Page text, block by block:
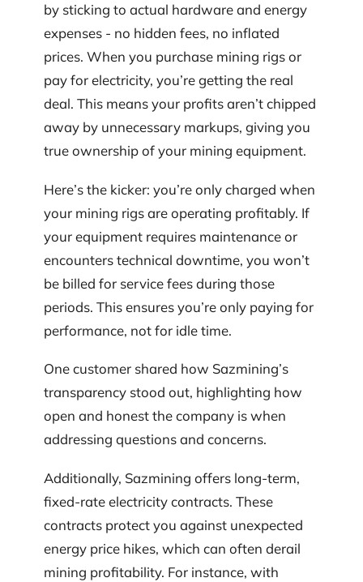
by sticking to actual hardware and energy
expenses - no hidden fees, no inflated
prices. When you purchase mining rigs or
pay for electricity, you’re getting the real
deal. This means your profits aren’t chipped
away by unnecessary markups, giving you
true ownership of your mining equipment.
Here’s the kicker: you’re only charged when
your mining rigs are operating profitably. If
your equipment requires maintenance or
encounters technical downtime, you won’t
be billed for service fees during those
periods. This ensures you’re only paying for
performance, not for idle time.
One customer shared how Sazmining’s
transparency stood out, highlighting how
open and honest the company is when
addressing questions and concerns.
Additionally, Sazmining offers long-term,
fixed-rate electricity contracts. These
contracts protect you against unexpected
energy price hikes, which can often derail
mining profitability. For instance, with